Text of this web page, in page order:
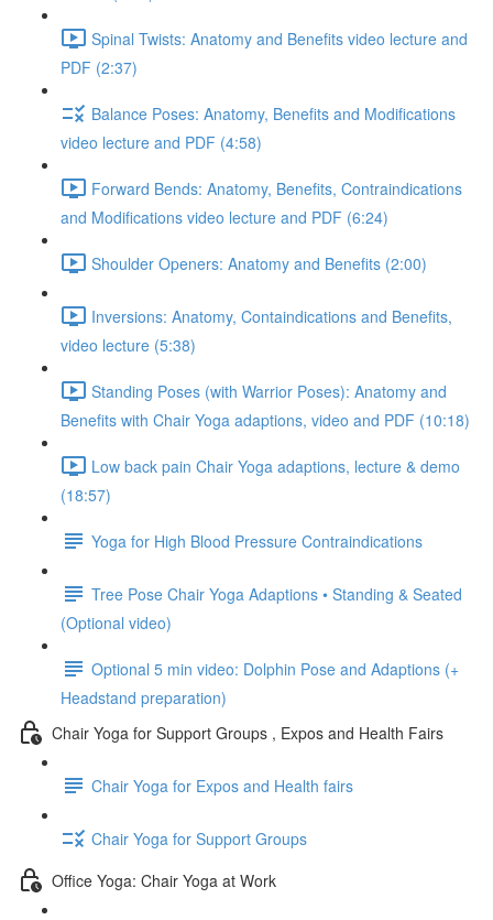
Spinal Twists: Anatomy and Benefits video lecture and
PDF (2:37)
Balance Poses: Anatomy, Benefits and Modifications
video lecture and PDF (4:58)
Forward Bends: Anatomy, Benefits, Contraindications
and Modifications video lecture and PDF (6:24)
Shoulder Openers: Anatomy and Benefits (2:00)
Inversions: Anatomy, Containdications and Benefits,
video lecture (5:38)
Standing Poses (with Warrior Poses): Anatomy and
Benefits with Chair Yoga adaptions, video and PDF (10:18)
Low back pain Chair Yoga adaptions, lecture & demo
(18:57)
Yoga for High Blood Pressure Contraindications
Tree Pose Chair Yoga Adaptions • Standing & Seated
(Optional video)
Optional 5 min video: Dolphin Pose and Adaptions (+
Headstand preparation)
Chair Yoga for Support Groups , Expos and Health Fairs
Chair Yoga for Expos and Health fairs
Chair Yoga for Support Groups
Office Yoga: Chair Yoga at Work